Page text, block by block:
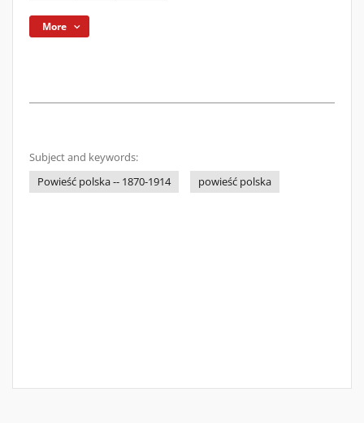
More
Subject and keywords:
Powieść polska -- 1870-1914
powieść polska